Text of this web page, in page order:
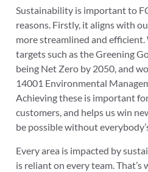
Sustainability is important to
reasons. Firstly, it aligns with
more streamlined and efficient.
targets such as the Greening
being Net Zero by 2050, and
14001 Environmental
Achieving these is important
customers, and helps us win
be possible without
Every area is impacted by
is reliant on every team. That’s